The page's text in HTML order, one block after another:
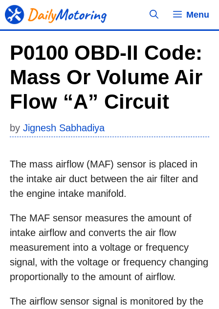
Skip
to
Menu
P0100 OBD-II Code:
Mass Or Volume Air
Flow “A” Circuit
by Jignesh Sabhadiya
The mass airflow (MAF) sensor is placed in
the intake air duct between the air filter and
the engine intake manifold.
The MAF sensor measures the amount of
intake airflow and converts the air flow
measurement into a voltage or frequency
signal, with the voltage or frequency changing
proportionally to the amount of airflow.
The airflow sensor signal is monitored by the